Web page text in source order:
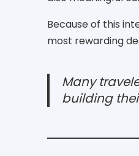
Because of this
most rewarding
Many
building